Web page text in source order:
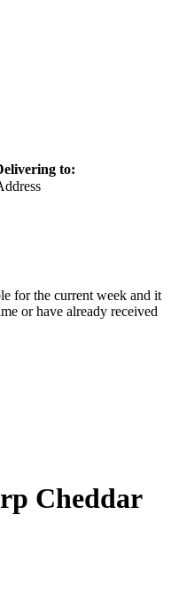
to:
for the current week and it
or have already received
Cheddar